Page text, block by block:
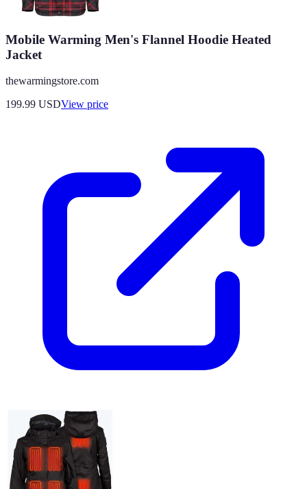
Mobile Warming Men's Flannel Hoodie Heated
Jacket
thewarmingstore.com
199.99 USDView price